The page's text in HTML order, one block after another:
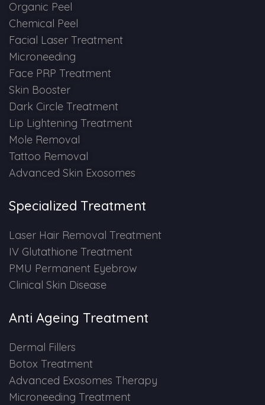
Vampire Facial
Organic Peel
Chemical Peel
Facial Laser Treatment
Microneeding
Face PRP Treatment
Skin Booster
Dark Circle Treatment
Lip Lightening Treatment
Mole Removal
Tattoo Removal
Advanced Skin Exosomes
Specialized Treatment
Laser Hair Removal Treatment
IV Glutathione Treatment
PMU Permanent Eyebrow
Clinical Skin Disease
Anti Ageing Treatment
Dermal Fillers
Botox Treatment
Advanced Exosomes Therapy
Microneeding Treatment